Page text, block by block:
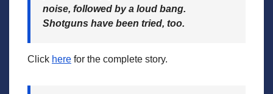
noise, followed by a loud bang.
Shotguns have been tried, too.
Click here for the complete story.